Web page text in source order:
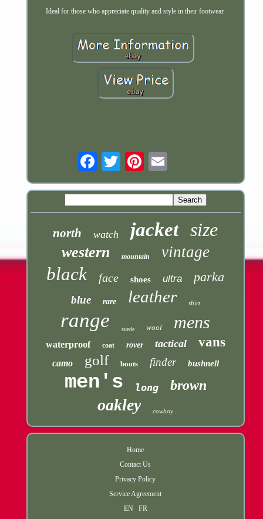
Ideal for those who appreciate quality and style in their footwear.
north watch jacket size
western mountain vintage
black face shoes ultra parka
blue rare leather shirt
range suede wool mens
waterproof coat rover tactical vans
camo golf boots finder bushnell
men's long brown
oakley cowboy
Home
Contact Us
Privacy Policy
Service Agreement
EN
FR